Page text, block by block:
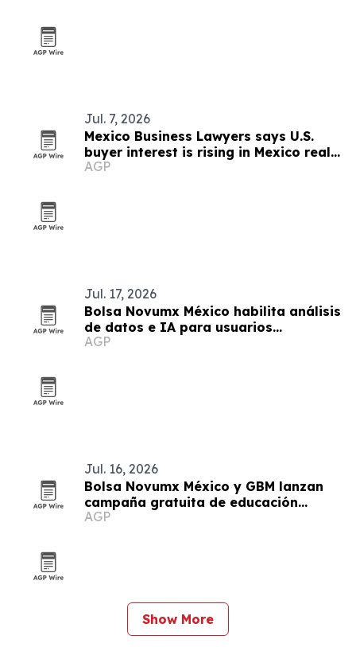
Jul. 7, 2026
Mexico Business Lawyers says U.S.
buyer interest is rising in Mexico real
estate
AGP
Jul. 17, 2026
Bolsa Novumx México habilita análisis
de datos e IA para usuarios
calificados
AGP
Jul. 16, 2026
Bolsa Novumx México y GBM lanzan
campaña gratuita de educación
financiera
AGP
Show More